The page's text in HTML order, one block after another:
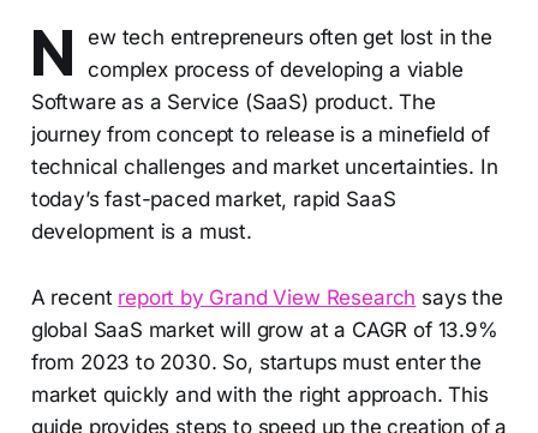
N
ew tech entrepreneurs often get lost in the
complex process of developing a viable
Software as a Service (SaaS) product. The
journey from concept to release is a minefield of
technical challenges and market uncertainties. In
today’s fast-paced market, rapid SaaS
development is a must.
A recent report by Grand View Research says the
global SaaS market will grow at a CAGR of 13.9%
from 2023 to 2030. So, startups must enter the
market quickly and with the right approach. This
guide provides steps to speed up the creation of a